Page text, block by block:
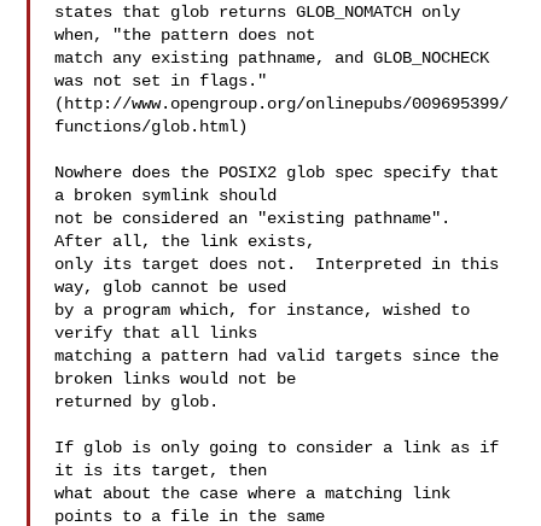
states that glob returns GLOB_NOMATCH only
when, "the pattern does not
match any existing pathname, and GLOB_NOCHECK
was not set in flags."
(http://www.opengroup.org/onlinepubs/009695399/
functions/glob.html)
Nowhere does the POSIX2 glob spec specify that
a broken symlink should
not be considered an "existing pathname".
After all, the link exists,
only its target does not.  Interpreted in this
way, glob cannot be used
by a program which, for instance, wished to
verify that all links
matching a pattern had valid targets since the
broken links would not be
returned by glob.
If glob is only going to consider a link as if
it is its target, then
what about the case where a matching link
points to a file in the same